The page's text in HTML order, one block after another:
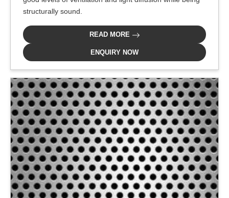
structurally sound.
READ MORE
ENQUIRY NOW